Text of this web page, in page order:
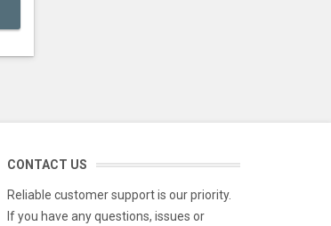
CONTACT US
Reliable customer support is our priority.
If you have any questions, issues or